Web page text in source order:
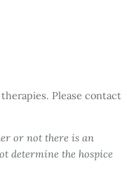
Please contact
or not there is an
determine the hospice